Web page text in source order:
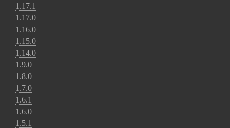
1.17.1
1.17.0
1.16.0
1.15.0
1.14.0
1.9.0
1.8.0
1.7.0
1.6.1
1.6.0
1.5.1